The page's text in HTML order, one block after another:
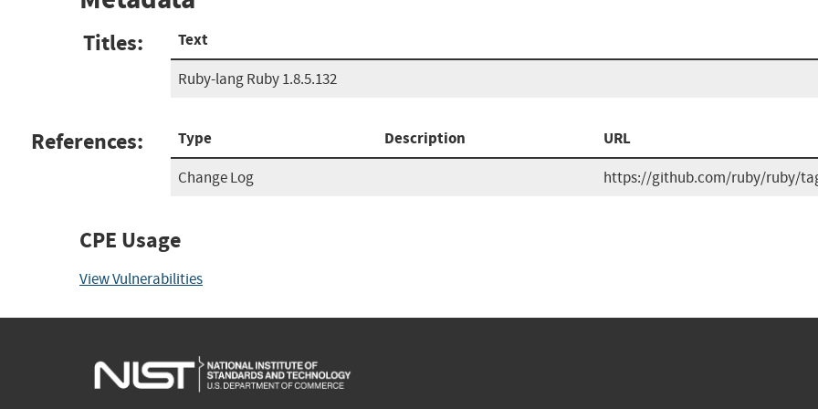
Titles: Text
Ruby-lang Ruby 1.8.5.132
References: Type Description URL
Change Log https://github.com/ruby/ruby/
CPE Usage
View Vulnerabilities